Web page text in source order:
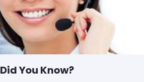
Did You Know?